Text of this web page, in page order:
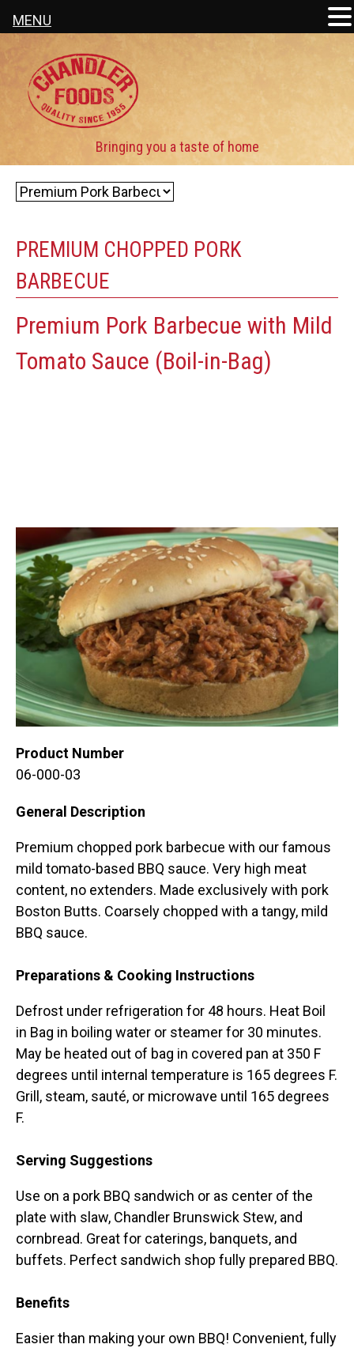
PREMIUM CHOPPED PORK
BARBECUE
Premium Pork Barbecue with Mild
Tomato Sauce (Boil-in-Bag)
Product Number
06-000-03
General Description
Premium chopped pork barbecue with our famous
mild tomato-based BBQ sauce. Very high meat
content, no extenders. Made exclusively with pork
Boston Butts. Coarsely chopped with a tangy, mild
BBQ sauce.
Preparations & Cooking Instructions
Defrost under refrigeration for 48 hours. Heat Boil
in Bag in boiling water or steamer for 30 minutes.
May be heated out of bag in covered pan at 350 F
degrees until internal temperature is 165 degrees F.
Grill, steam, sauté, or microwave until 165 degrees
F.
Serving Suggestions
Use on a pork BBQ sandwich or as center of the
plate with slaw, Chandler Brunswick Stew, and
cornbread. Great for caterings, banquets, and
buffets. Perfect sandwich shop fully prepared BBQ.
Benefits
Easier than making your own BBQ! Convenient, fully
MENU